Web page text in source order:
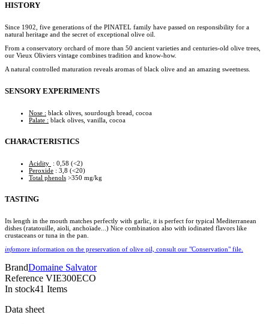
HISTORY
Since 1902, five generations of the PINATEL family have passed on responsibility for a
natural heritage and the secret of exceptional olive oil.
From a conservatory orchard of more than 50 ancient varieties and centuries-old olive trees,
our Vieux Oliviers vintage combines tradition and know-how.
A natural controlled maturation reveals aromas of black olive and an amazing sweetness.
SENSORY EXPERIMENTS
Nose : black olives, sourdough bread, cocoa
Palate : black olives, vanilla, cocoa
CHARACTERISTICS
Acidity : 0,58 (<2)
Peroxide : 3,8 (<20)
Total phenols >350 mg/kg
TASTING
Its length in the mouth matches perfectly with garlic, it is perfect for typical Mediterranean
dishes (ratatouille, aioli, anchoïade...) Nice combination also with iodinated flavors like
crustaceans or tuna in the pan.
infomore information on the preservation of olive oil, consult our "Conservation" file.
BrandDomaine Salvator
Reference VIE300ECO
In stock41 Items
Data sheet